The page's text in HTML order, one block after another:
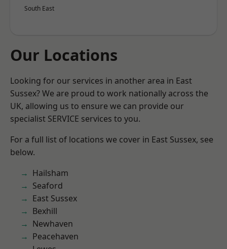
South East
Our Locations
Looking for our services in another area in East
Sussex? We are proud to work nationally across the
UK, allowing us to ensure we can provide our
specialist SERVICE services to you.
For a full list of locations we cover in East Sussex, see
below.
Hailsham
Seaford
East Sussex
Bexhill
Newhaven
Peacehaven